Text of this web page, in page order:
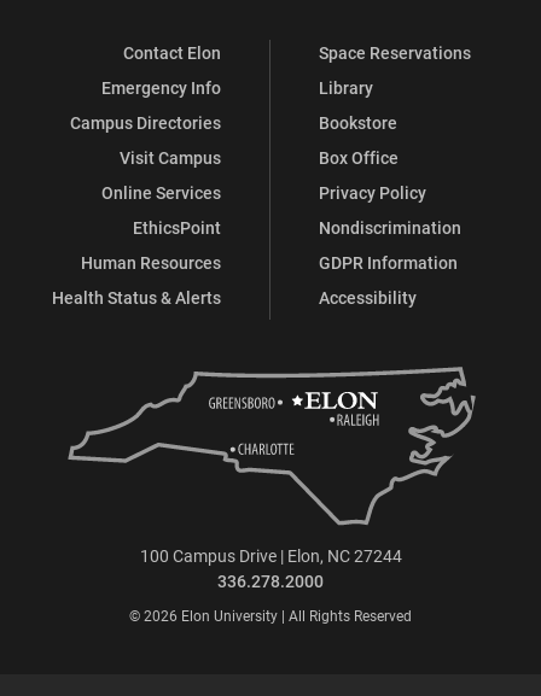
Contact Elon
Emergency Info
Campus Directories
Visit Campus
Online Services
EthicsPoint
Human Resources
Health Status & Alerts
Space Reservations
Library
Bookstore
Box Office
Privacy Policy
Nondiscrimination
GDPR Information
Accessibility
100 Campus Drive | Elon, NC 27244
336.278.2000
© 2026 Elon University | All Rights Reserved